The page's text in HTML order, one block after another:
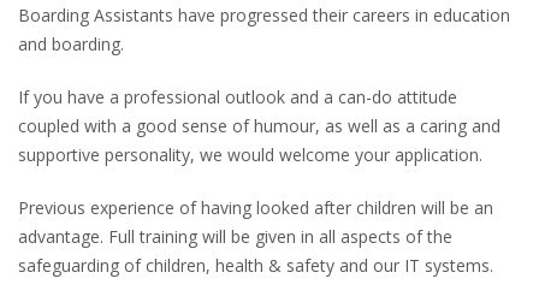
Boarding Assistants have progressed their careers in education
and boarding.
If you have a professional outlook and a can-do attitude
coupled with a good sense of humour, as well as a caring and
supportive personality, we would welcome your application.
Previous experience of having looked after children will be an
advantage. Full training will be given in all aspects of the
safeguarding of children, health & safety and our IT systems.